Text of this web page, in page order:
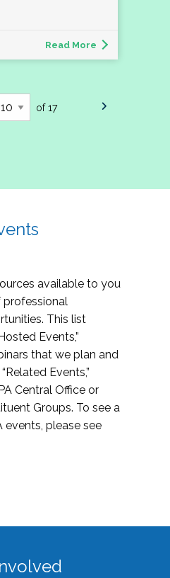
Read More
of 17
available to you
professional
This list
Events,”
that we plan and
Events,”
Central Office or
Groups. To see a
events, please see